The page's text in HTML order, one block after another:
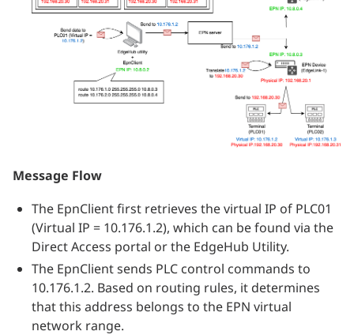
Message Flow
The EpnClient first retrieves the virtual IP of PLC01
(Virtual IP = 10.176.1.2), which can be found via the
Direct Access portal or the EdgeHub Utility.
The EpnClient sends PLC control commands to
10.176.1.2. Based on routing rules, it determines
that this address belongs to the EPN virtual
network range.